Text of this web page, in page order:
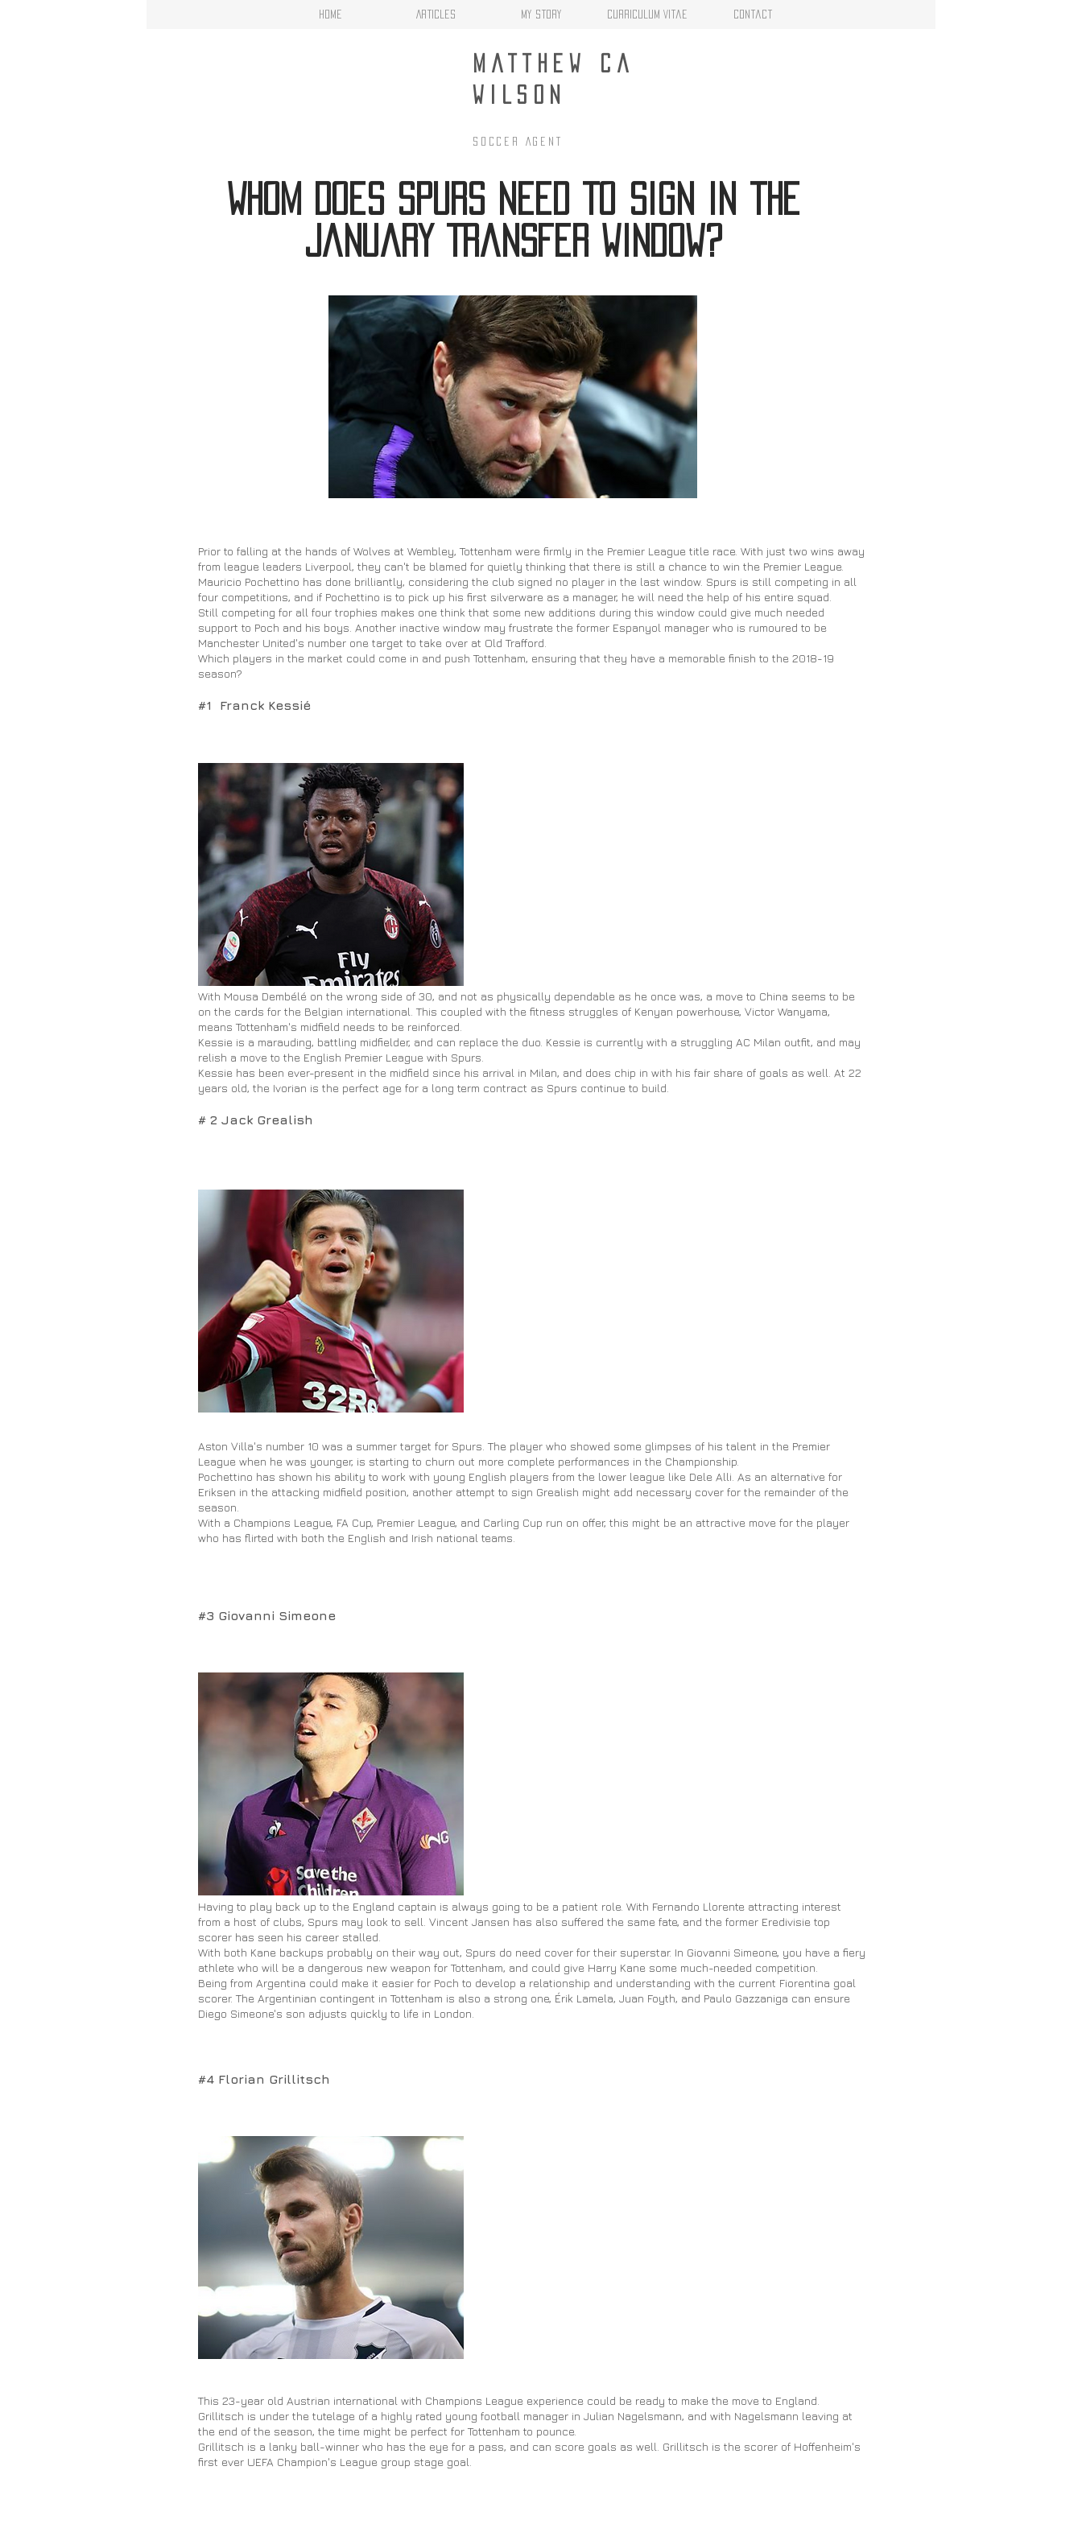
Home Articles My Story Curriculum Vitae Contact
MATTHEW CA
WILSON
Soccer AgenT
Whom Does Spurs Need To Sign In the
January Transfer Window?
Prior to falling at the hands of Wolves at Wembley, Tottenham were firmly in the Premier League title race. With just two wins away
from league leaders Liverpool, they can't be blamed for quietly thinking that there is still a chance to win the Premier League.
Mauricio Pochettino has done brilliantly, considering the club signed no player in the last window. Spurs is still competing in all
four competitions, and if Pochettino is to pick up his first silverware as a manager, he will need the help of his entire squad.
Still competing for all four trophies makes one think that some new additions during this window could give much needed
support to Poch and his boys. Another inactive window may frustrate the former Espanyol manager who is rumoured to be
Manchester United's number one target to take over at Old Trafford.
Which players in the market could come in and push Tottenham, ensuring that they have a memorable finish to the 2018-19
season?
#1 Franck Kessié
With Mousa Dembélé on the wrong side of 30, and not as physically dependable as he once was, a move to China seems to be
on the cards for the Belgian international. This coupled with the fitness struggles of Kenyan powerhouse, Victor Wanyama,
means Tottenham's midfield needs to be reinforced.
Kessie is a marauding, battling midfielder, and can replace the duo. Kessie is currently with a struggling AC Milan outfit, and may
relish a move to the English Premier League with Spurs.
Kessie has been ever-present in the midfield since his arrival in Milan, and does chip in with his fair share of goals as well. At 22
years old, the Ivorian is the perfect age for a long term contract as Spurs continue to build.
# 2 Jack Grealish
Aston Villa's number 10 was a summer target for Spurs. The player who showed some glimpses of his talent in the Premier
League when he was younger, is starting to churn out more complete performances in the Championship.
Pochettino has shown his ability to work with young English players from the lower league like Dele Alli. As an alternative for
Eriksen in the attacking midfield position, another attempt to sign Grealish might add necessary cover for the remainder of the
season.
With a Champions League, FA Cup, Premier League, and Carling Cup run on offer, this might be an attractive move for the player
who has flirted with both the English and Irish national teams.
#3 Giovanni Simeone
Having to play back up to the England captain is always going to be a patient role. With Fernando Llorente attracting interest
from a host of clubs, Spurs may look to sell. Vincent Jansen has also suffered the same fate, and the former Eredivisie top
scorer has seen his career stalled.
With both Kane backups probably on their way out, Spurs do need cover for their superstar. In Giovanni Simeone, you have a fiery
athlete who will be a dangerous new weapon for Tottenham, and could give Harry Kane some much-needed competition.
Being from Argentina could make it easier for Poch to develop a relationship and understanding with the current Fiorentina goal
scorer. The Argentinian contingent in Tottenham is also a strong one, Érik Lamela, Juan Foyth, and Paulo Gazzaniga can ensure
Diego Simeone's son adjusts quickly to life in London.
#4 Florian Grillitsch
This 23-year old Austrian international with Champions League experience could be ready to make the move to England.
Grillitsch is under the tutelage of a highly rated young football manager in Julian Nagelsmann, and with Nagelsmann leaving at
the end of the season, the time might be perfect for Tottenham to pounce.
Grillitsch is a lanky ball-winner who has the eye for a pass, and can score goals as well. Grillitsch is the scorer of Hoffenheim's
first ever UEFA Champion's League group stage goal.